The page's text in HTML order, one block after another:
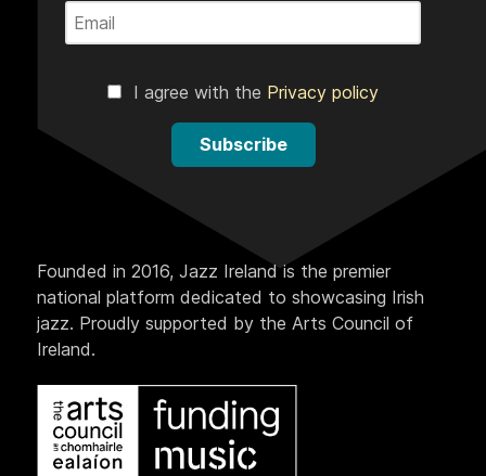
I agree with the Privacy policy
Subscribe
Founded in 2016, Jazz Ireland is the premier
national platform dedicated to showcasing Irish
jazz. Proudly supported by the Arts Council of
Ireland.